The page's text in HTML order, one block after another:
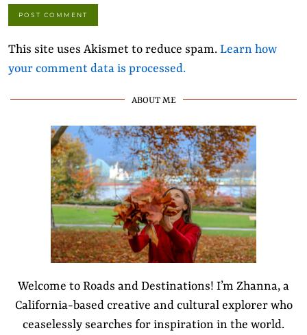
This site uses Akismet to reduce spam. Learn how
your comment data is processed.
ABOUT ME
Welcome to Roads and Destinations! I’m Zhanna, a
California-based creative and cultural explorer who
ceaselessly searches for inspiration in the world.